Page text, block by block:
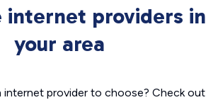
internet providers in
your area
internet provider to choose? Check out